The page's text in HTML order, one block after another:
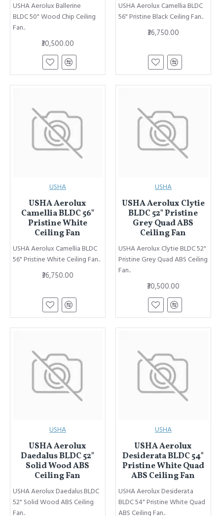
USHA Aerolux Ballerine
BLDC 50" Wood Chip Ceiling
Fan..
₹30,500.00
USHA Aerolux Camellia BLDC
56" Pristine Black Ceiling Fan..
₹36,750.00
USHA
USHA Aerolux
Camellia BLDC 56"
Pristine White
Ceiling Fan
USHA Aerolux Camellia BLDC
56" Pristine White Ceiling Fan..
₹36,750.00
USHA
USHA Aerolux Clytie
BLDC 52" Pristine
Grey Quad ABS
Ceiling Fan
USHA Aerolux Clytie BLDC 52"
Pristine Grey Quad ABS Ceiling
Fan..
₹30,500.00
USHA
USHA Aerolux
Daedalus BLDC 52"
Solid Wood ABS
Ceiling Fan
USHA Aerolux Daedalus BLDC
52" Solid Wood ABS Ceiling
Fan..
USHA
USHA Aerolux
Desiderata BLDC 54"
Pristine White Quad
ABS Ceiling Fan
USHA Aerolux Desiderata
BLDC 54" Pristine White Quad
ABS Ceiling Fan..